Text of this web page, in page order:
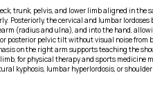
trunk, pelvis, and lower limb aligned in
the cervical and lumbar
(radius and ulna), and into the hand,
posterior pelvic tilt without visual noise
on the right arm supports teaching the
for physical therapy and sports
kyphosis, lumbar hyperlordosis, or